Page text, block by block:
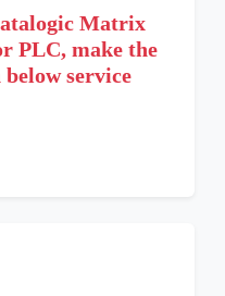
Matrix
PLC, make the
service